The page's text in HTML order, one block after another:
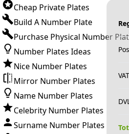
Cheap Private Plates
Build A Number Plate
Purchase Physical Number
Number Plates Ideas
Nice Number Plates
Mirror Number Plates
Name Number Plates
Celebrity Number Plates
Surname Number Plates